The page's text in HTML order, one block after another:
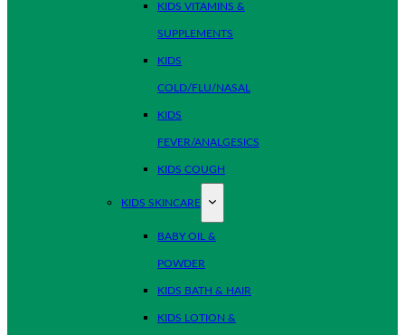
KIDS VITAMINS &
SUPPLEMENTS
KIDS
COLD/FLU/NASAL
KIDS
FEVER/ANALGESICS
KIDS COUGH
KIDS SKINCARE
BABY OIL &
POWDER
KIDS BATH & HAIR
KIDS LOTION &